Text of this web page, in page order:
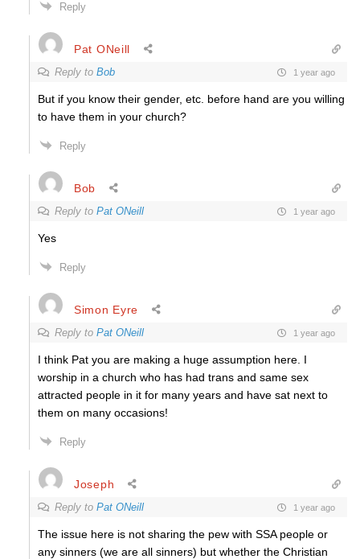
Reply
Pat ONeill
Reply to Bob 1 year ago
But if you know their gender, etc. before hand are you willing
to have them in your church?
Reply
Bob
Reply to Pat ONeill 1 year ago
Yes
Reply
Simon Eyre
Reply to Pat ONeill 1 year ago
I think Pat you are making a huge assumption here. I
worship in a church who has had trans and same sex
attracted people in it for many years and have sat next to
them on many occasions!
Reply
Joseph
Reply to Pat ONeill 1 year ago
The issue here is not sharing the pew with SSA people or
any sinners (we are all sinners) but whether the Christian